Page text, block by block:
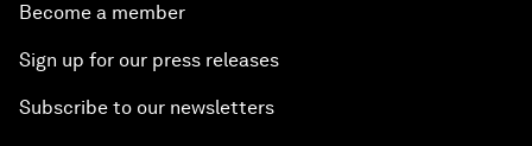
Become a member
Sign up for our press releases
Subscribe to our newsletters